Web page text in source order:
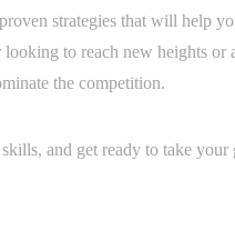
strategies that will help
looking to reach new heights
the competition.
and get ready to take